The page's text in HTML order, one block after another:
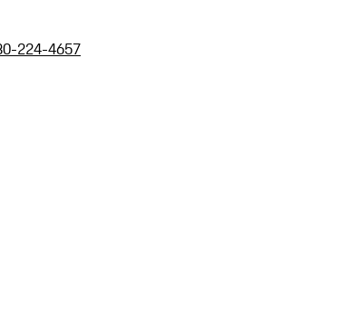
224-4657